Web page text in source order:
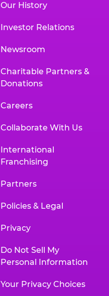
Our History
Investor Relations
Newsroom
Charitable Partners &
Donations
Careers
Collaborate With Us
International
Franchising
Partners
Policies & Legal
Privacy
Do Not Sell My
Personal Information
Your Privacy Choices